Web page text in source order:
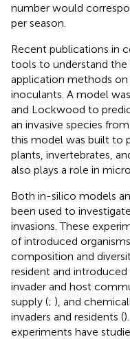
number would
per season.
Recent publications in
tools to understand
application methods
inoculants. A model
and Lockwood to
an invasive species
this model was built to
plants, invertebrates,
also plays a role in
Both in-silico models
been used to
invasions. These
of introduced
composition and
resident and
invader and host
supply (; ), and
invaders and residents (
experiments have